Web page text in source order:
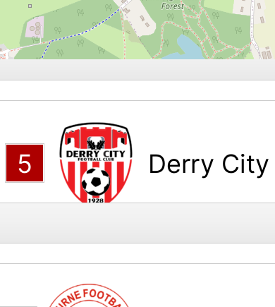
5 Derry City